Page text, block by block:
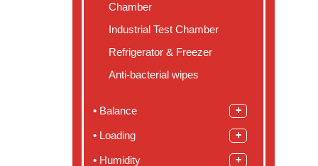
Chamber
Industrial Test Chamber
Refrigerator & Freezer
Anti-bacterial wipes
Balance
Loading
Humidity